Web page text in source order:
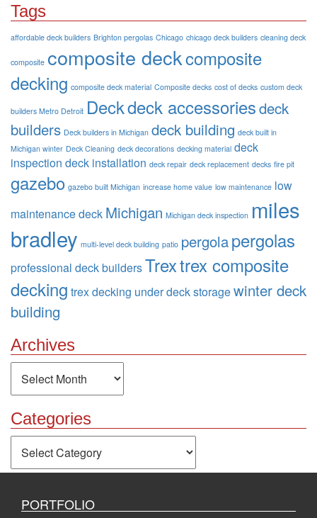
Tags
affordable deck builders Brighton pergolas Chicago chicago deck builders cleaning deck
composite composite deckcomposite
decking composite deck material Composite decks cost of decks custom deck
builders Metro Detroit Deckdeck accessoriesdeck
builders Deck builders in Michigan deck building deck built in
Michigan winter Deck Cleaning deck decorations decking material deck
inspection deck installation deck repair deck replacement decks fire pit
gazebo gazebo built Michigan increase home value low maintenance low
maintenance deck Michigan Michigan deck inspection miles
bradley multi-level deck building patio pergolapergolas
professional deck buildersTrextrex composite
decking trex decking under deck storagewinter deck
building
Archives
Archives
Categories
Categories
PORTFOLIO